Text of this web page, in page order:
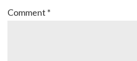
Comment *